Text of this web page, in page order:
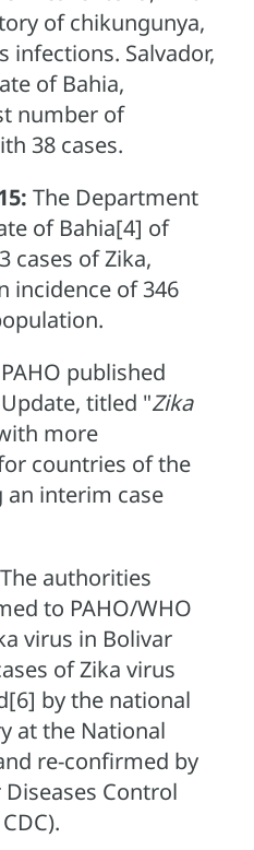
of chikungunya,
infections. Salvador,
of Bahia,
number of
38 cases.
The Department
of Bahia[4] of
cases of Zika,
incidence of 346
PAHO published
titled "Zika
more
countries of the
an interim case
authorities
to PAHO/WHO
virus in Bolivar
of Zika virus
by the national
at the National
re-confirmed by
Control